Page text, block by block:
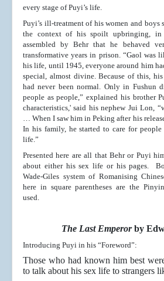
every stage of Puyi’s life.
Puyi’s ill-treatment of his women and boys
the context of his spoilt upbringing,
assembled by Behr that he behaved
transformative years in prison. “Gaol was
his life, until 1945, everyone around him
special, almost divine. Because of this,
had never been normal. Only in Fushun
people as people,” explained his brother
characteristics,' said his nephew Jui Lon,
… When I saw him in Peking after his
In his family, he started to care for
life.”
Presented here are all that Behr or Puyi
about either his sex life or his pages.
Wade-Giles system of Romanising
here in square parentheses are the
used.
The Last Emperorby
Introducing Puyi in his “Foreword”:
Those who had known him best
to talk about his sex life to strangers